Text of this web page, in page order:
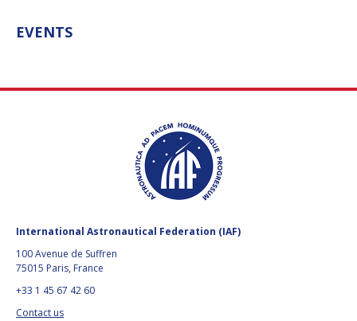
YU MENGLUN
ROBERTO BATTISTON
YU MENGLUN
ROBERTO BATTISTON
EVENTS
International Astronautical Federation (IAF)
100 Avenue de Suffren
75015 Paris, France
+33 1 45 67 42 60
Contact us